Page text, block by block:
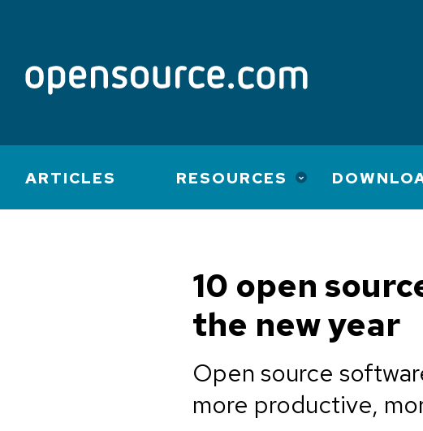
Main
navigation
ARTICLES RESOURCES
10 open
the new year
Open source
more productive,